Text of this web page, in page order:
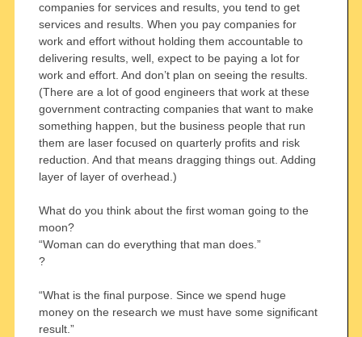
companies for services and results, you tend to get
services and results. When you pay companies for
work and effort without holding them accountable to
delivering results, well, expect to be paying a lot for
work and effort. And don’t plan on seeing the results.
(There are a lot of good engineers that work at these
government contracting companies that want to make
something happen, but the business people that run
them are laser focused on quarterly profits and risk
reduction. And that means dragging things out. Adding
layer of layer of overhead.)
What do you think about the first woman going to the
moon?
“Woman can do everything that man does.”
?
“What is the final purpose. Since we spend huge
money on the research we must have some significant
result.”